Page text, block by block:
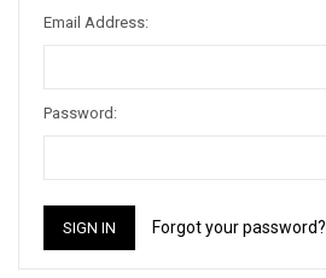
Email Address:
Password:
Forgot your password?